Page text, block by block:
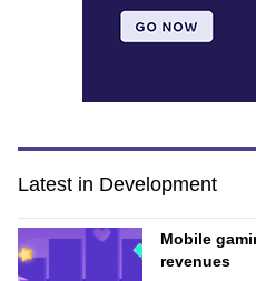
Latest in Development
Mobile
revenues